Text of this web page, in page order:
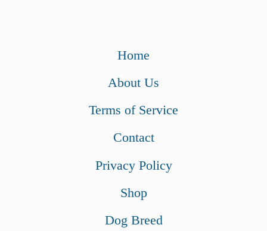
Home
About Us
Terms of Service
Contact
Privacy Policy
Shop
Dog Breed